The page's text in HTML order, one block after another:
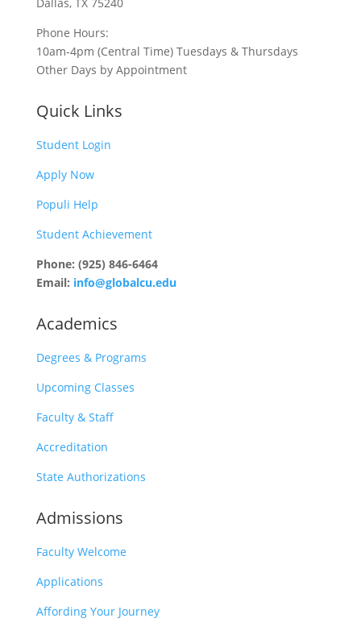
Phone Hours:
10am-4pm (Central Time) Tuesdays & Thursdays
Other Days by Appointment
Quick Links
Student Login
Apply Now
Populi Help
Student Achievement
Phone: (925) 846-6464
Email: info@globalcu.edu
Academics
Degrees & Programs
Upcoming Classes
Faculty & Staff
Accreditation
State Authorizations
Admissions
Faculty Welcome
Applications
Affording Your Journey